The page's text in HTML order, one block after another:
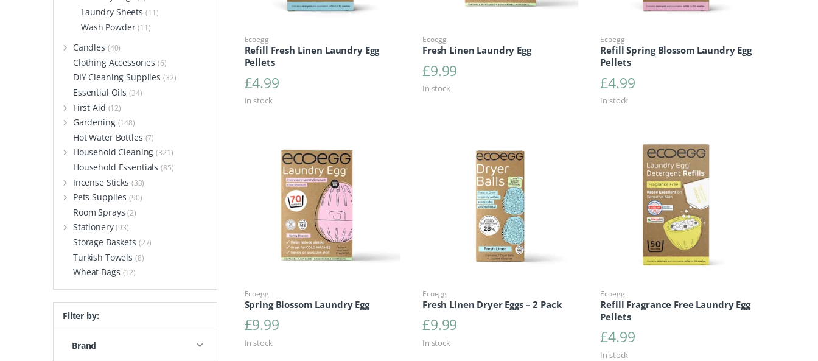
Ecoegg
Refill Fresh Linen Laundry Egg
Pellets
£4.99
In stock
Ecoegg
Fresh Linen Laundry Egg
£9.99
In stock
Ecoegg
Refill Spring Blossom Laundry Egg
Pellets
£4.99
In stock
Ecoegg
Spring Blossom Laundry Egg
£9.99
In stock
Ecoegg
Fresh Linen Dryer Eggs – 2 Pack
£9.99
In stock
Ecoegg
Refill Fragrance Free Laundry Egg
Pellets
£4.99
In stock
Laundry Sheets (11)
Wash Powder (11)
Candles (40)
Clothing Accessories (6)
DIY Cleaning Supplies (32)
Essential Oils (34)
First Aid (12)
Gardening (148)
Hot Water Bottles (7)
Household Cleaning (321)
Household Essentials (85)
Incense Sticks (33)
Pets Supplies (90)
Room Sprays (2)
Stationery (93)
Storage Baskets (27)
Turkish Towels (8)
Wheat Bags (12)
Filter by:
Brand